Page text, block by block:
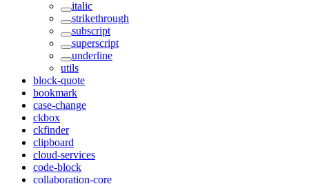
italic
strikethrough
subscript
superscript
underline
utils
block-quote
bookmark
case-change
ckbox
ckfinder
clipboard
cloud-services
code-block
collaboration-core